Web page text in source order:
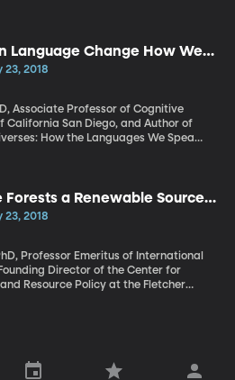
Language Change How We
23, 2018
Associate Professor of Cognitive
California San Diego, and Author of
How the Languages We Speak
close do you need to be before
with people? Is it presumptuous to
day? When a French speaker makes
each other?
Forests a Renewable Source
23, 2018
Professor Emeritus of International
Director of the Center for
Resource Policy at the Fletcher
in their place, is the process